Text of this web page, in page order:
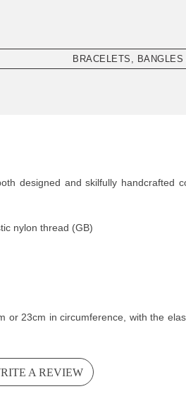
BRACELETS, BANGLES
designed and skilfully
nylon thread (GB)
or 23cm in circumference, with the
A REVIEW